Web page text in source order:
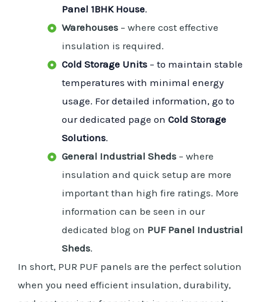
Panel 1BHK House.
Warehouses– where cost effective
insulation is required.
Cold Storage Units– to maintain stable
temperatures with minimal energy
usage. For detailed information, go to
our dedicated page on Cold Storage
Solutions.
General Industrial Sheds– where
insulation and quick setup are more
important than high fire ratings. More
information can be seen in our
dedicated blog on PUF Panel Industrial
Sheds.
In short, PUR PUF panels are the perfect solution
when you need efficient insulation, durability,